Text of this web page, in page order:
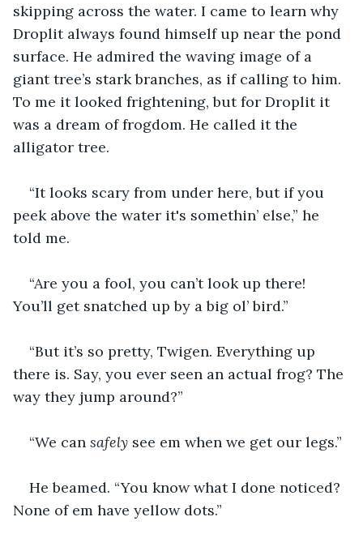
skipping across the water. I came to learn why
Droplit always found himself up near the pond
surface. He admired the waving image of a
giant tree’s stark branches, as if calling to him.
To me it looked frightening, but for Droplit it
was a dream of frogdom. He called it the
alligator tree.
“It looks scary from under here, but if you
peek above the water it's somethin’ else,” he
told me.
“Are you a fool, you can’t look up there!
You’ll get snatched up by a big ol’ bird.”
“But it’s so pretty, Twigen. Everything up
there is. Say, you ever seen an actual frog? The
way they jump around?”
“We can safely see em when we get our legs.”
He beamed. “You know what I done noticed?
None of em have yellow dots.”